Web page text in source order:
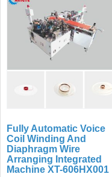
Fully Automatic Voice
Coil Winding And
Diaphragm Wire
Arranging Integrated
Machine XT-606HX001